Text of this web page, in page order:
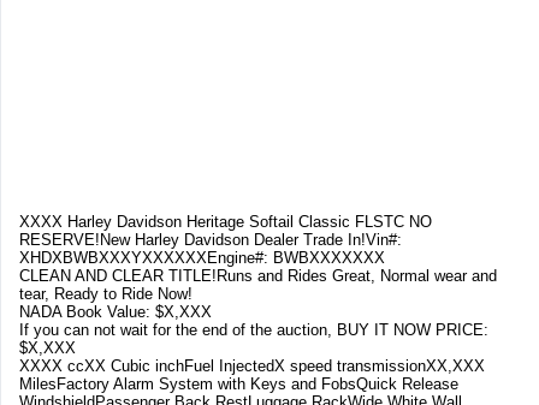
XXXX Harley Davidson Heritage Softail Classic FLSTC NO
RESERVE!New Harley Davidson Dealer Trade In!Vin#:
XHDXBWBXXXYXXXXXXEngine#: BWBXXXXXXX
CLEAN AND CLEAR TITLE!Runs and Rides Great, Normal wear and
tear, Ready to Ride Now!
NADA Book Value: $X,XXX
If you can not wait for the end of the auction, BUY IT NOW PRICE:
$X,XXX
XXXX ccXX Cubic inchFuel InjectedX speed transmissionXX,XXX
MilesFactory Alarm System with Keys and FobsQuick Release